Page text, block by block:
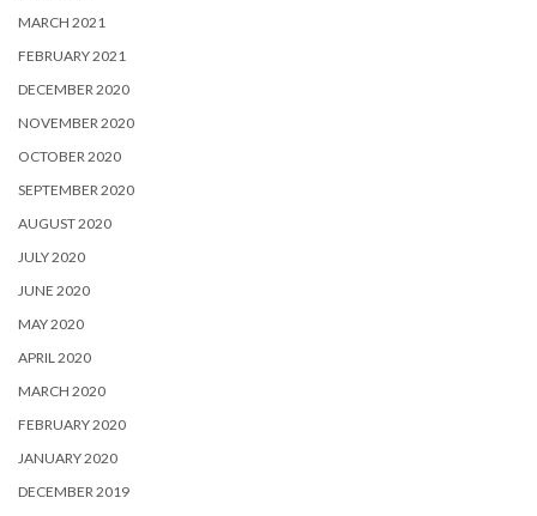
MARCH 2021
FEBRUARY 2021
DECEMBER 2020
NOVEMBER 2020
OCTOBER 2020
SEPTEMBER 2020
AUGUST 2020
JULY 2020
JUNE 2020
MAY 2020
APRIL 2020
MARCH 2020
FEBRUARY 2020
JANUARY 2020
DECEMBER 2019